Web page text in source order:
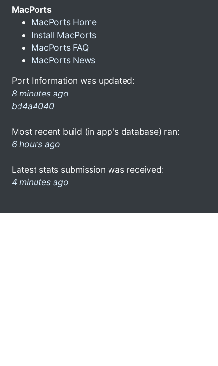
MacPorts
MacPorts Home
Install MacPorts
MacPorts FAQ
MacPorts News
Port Information was updated:
8 minutes ago
bd4a4040
Most recent build (in app's database) ran:
6 hours ago
Latest stats submission was received:
4 minutes ago